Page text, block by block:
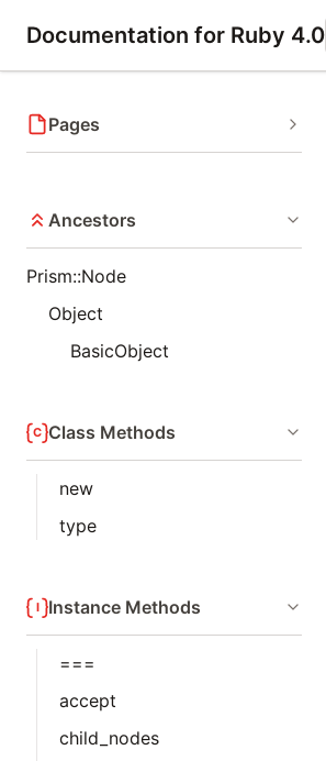
Documentation for Ruby 4.0
Pages
Ancestors
Prism::Node
Object
BasicObject
Class Methods
new
type
Instance Methods
===
accept
child_nodes